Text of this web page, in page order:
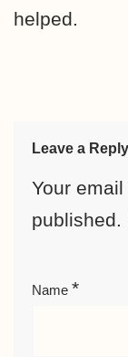
helped.
Leave a Reply
Your
published.
Name *